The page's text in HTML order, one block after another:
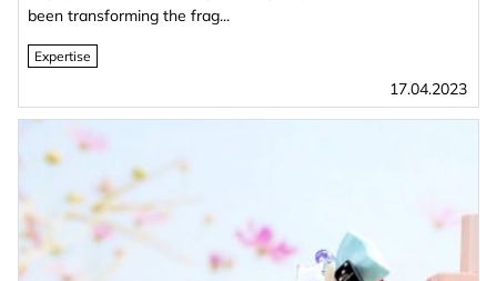
been transforming the frag...
Expertise
17.04.2023